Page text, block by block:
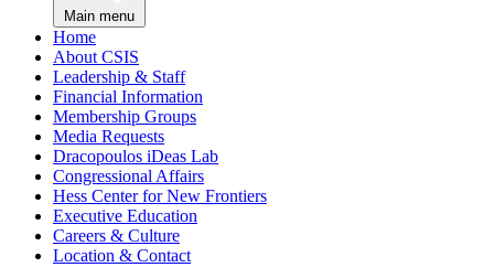
Main menu
Home
About CSIS
Leadership & Staff
Financial Information
Membership Groups
Media Requests
Dracopoulos iDeas Lab
Congressional Affairs
Hess Center for New Frontiers
Executive Education
Careers & Culture
Location & Contact